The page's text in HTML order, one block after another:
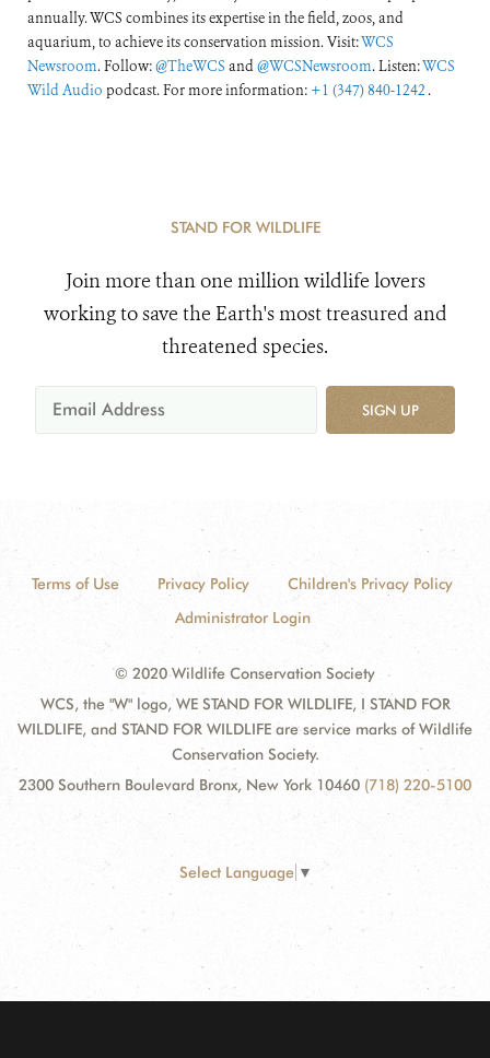
annually. WCS combines its expertise in the field, zoos, and
aquarium, to achieve its conservation mission. Visit:WCS
Newsroom. Follow:@TheWCS and@WCSNewsroom. Listen:WCS
Wild Audio podcast. For more information: +1 (347) 840-1242 .
STAND FOR WILDLIFE
Join more than one million wildlife lovers
working to save the Earth's most treasured and
threatened species.
SIGN UP
Terms of Use Privacy Policy
Children's Privacy Policy
Administrator Login
© 2020 Wildlife Conservation Society
WCS, the "W" logo, WE STAND FOR WILDLIFE, I STAND FOR
WILDLIFE, and STAND FOR WILDLIFE are service marks of Wildlife
Conservation Society.
2300 Southern Boulevard Bronx, New York 10460 (718) 220-5100
Select Language ▼